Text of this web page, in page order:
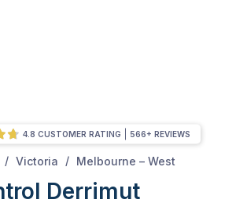
/ Victoria / Melbourne – West
Derrimut
4.8 CUSTOMER RATING 566+ REVIEWS